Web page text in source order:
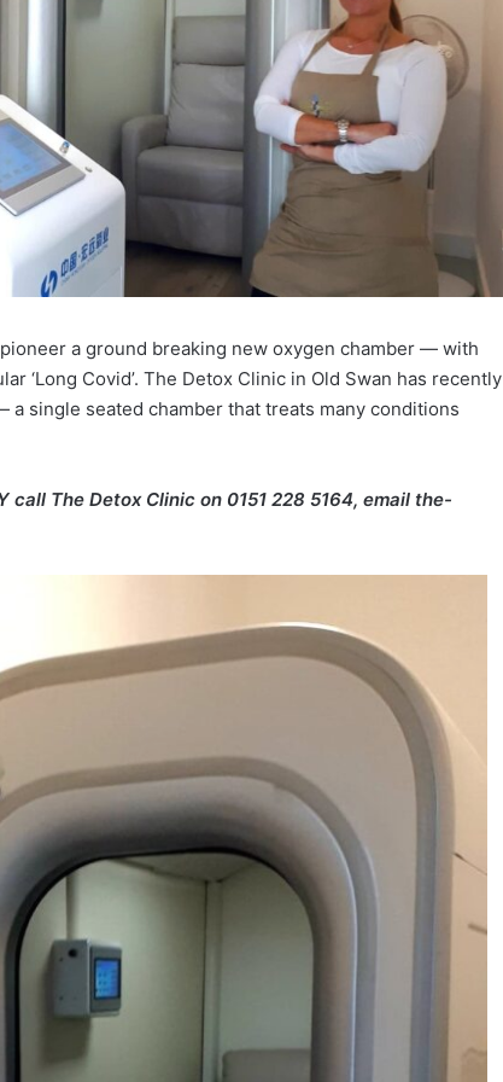
a ground breaking new oxygen chamber — with
‘Long Covid’. The Detox Clinic in Old Swan has recently
single seated chamber that treats many conditions
call The Detox Clinic on 0151 228 5164, email the-